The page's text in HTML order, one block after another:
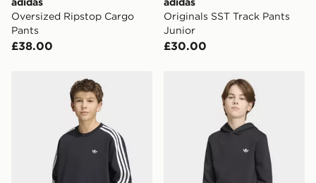
International delivery.
Oversized Ripstop Cargo
Pants
£38.00
Originals SST Track Pants
Junior
£30.00
adidas 3-STRIPES LOOSE CREW Sweatshirt
adidas REGULAR